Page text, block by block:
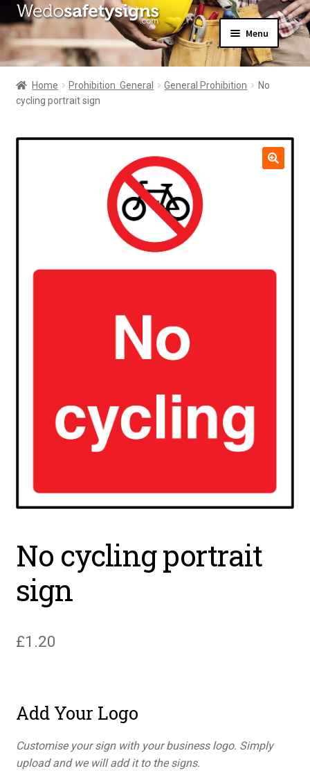
Skip
to
navigation
Skip
to
content
Menu
Home
About Us
All Products
menu
Home Prohibition  General General Prohibition
No
cycling portrait sign
No cycling portrait
sign
£1.20
Add Your Logo
Customise your sign with your business logo. Simply
upload and we will add it to the signs.